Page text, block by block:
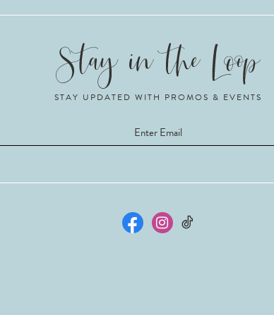
STAY UPDATED WITH PROMOS & EVENTS